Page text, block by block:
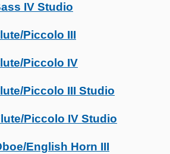
IV Studio
Piccolo III
Piccolo IV
Piccolo III Studio
Piccolo IV Studio
English Horn III